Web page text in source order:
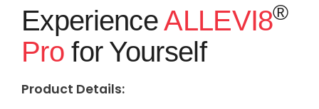
ExperienceALLEVI8®
Profor Yourself
Product Details: